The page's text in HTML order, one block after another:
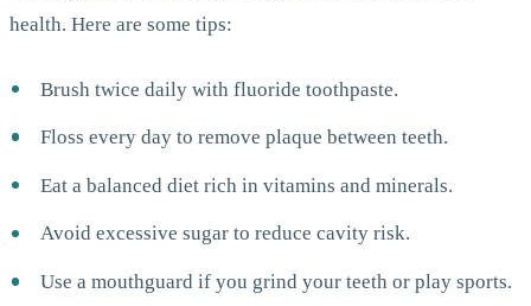
health. Here are some tips:
Brush twice daily with fluoride toothpaste.
Floss every day to remove plaque between teeth.
Eat a balanced diet rich in vitamins and minerals.
Avoid excessive sugar to reduce cavity risk.
Use a mouthguard if you grind your teeth or play sports.